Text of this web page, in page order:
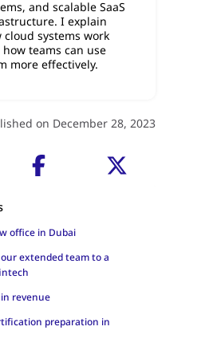
and scalable SaaS
I explain
cloud systems work
teams can use
more effectively.
on December 28, 2023
office in Dubai
extended team to a
revenue
preparation in